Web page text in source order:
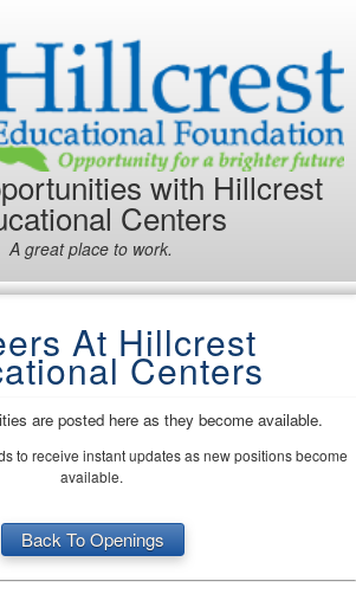
with Hillcrest
Centers
A great place to work.
At Hillcrest
Centers
are posted here as they become available.
to receive instant updates as new positions become
available.
Back To Openings